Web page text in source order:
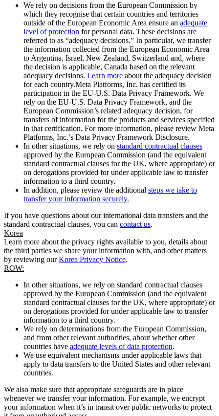
We rely on decisions from the European Commission by
which they recognise that certain countries and territories
outside of the European Economic Area ensure an adequate
level of protection for personal data. These decisions are
referred to as “adequacy decisions.” In particular, we transfer
the information collected from the European Economic Area
to Argentina, Israel, New Zealand, Switzerland and, where
the decision is applicable, Canada based on the relevant
adequacy decisions. Learn more about the adequacy decision
for each country.Meta Platforms, Inc. has certified its
participation in the EU-U.S. Data Privacy Framework. We
rely on the EU-U.S. Data Privacy Framework, and the
European Commission’s related adequacy decision, for
transfers of information for the products and services specified
in that certification. For more information, please review Meta
Platforms, Inc.’s Data Privacy Framework Disclosure.
In other situations, we rely on standard contractual clauses
approved by the European Commission (and the equivalent
standard contractual clauses for the UK, where appropriate) or
on derogations provided for under applicable law to transfer
information to a third country.
In addition, please review the additional steps we take to
transfer your information securely.
If you have questions about our international data transfers and the
standard contractual clauses, you can contact us.
Korea
Learn more about the privacy rights available to you, details about
the third parties we share your information with, and other matters
by reviewing ourKorea Privacy Notice.
ROW:
In other situations, we rely on standard contractual clauses
approved by the European Commission (and the equivalent
standard contractual clauses for the UK, where appropriate) or
on derogations provided for under applicable law to transfer
information to a third country.
We rely on determinations from the European Commission,
and from other relevant authorities, about whether other
countries have adequate levels of data protection.
We use equivalent mechanisms under applicable laws that
apply to data transfers to the United States and other relevant
countries.
We also make sure that appropriate safeguards are in place
whenever we transfer your information. For example, we encrypt
your information when it’s in transit over public networks to protect